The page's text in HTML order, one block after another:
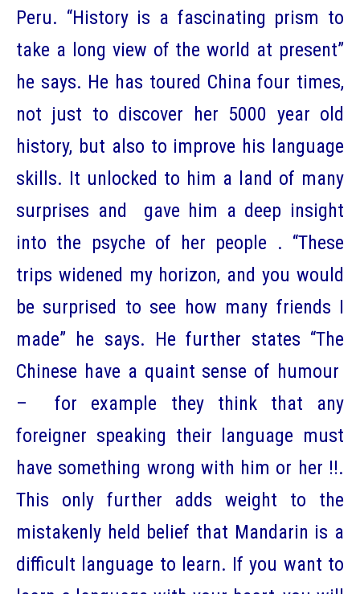
Peru. “History is a fascinating prism to
take a long view of the world at present”
he says. He has toured China four times,
not just to discover her 5000 year old
history, but also to improve his language
skills. It unlocked to him a land of many
surprises and gave him a deep insight
into the psyche of her people . “These
trips widened my horizon, and you would
be surprised to see how many friends I
made” he says. He further states “The
Chinese have a quaint sense of humour
– for example they think that any
foreigner speaking their language must
have something wrong with him or her !!.
This only further adds weight to the
mistakenly held belief that Mandarin is a
difficult language to learn. If you want to